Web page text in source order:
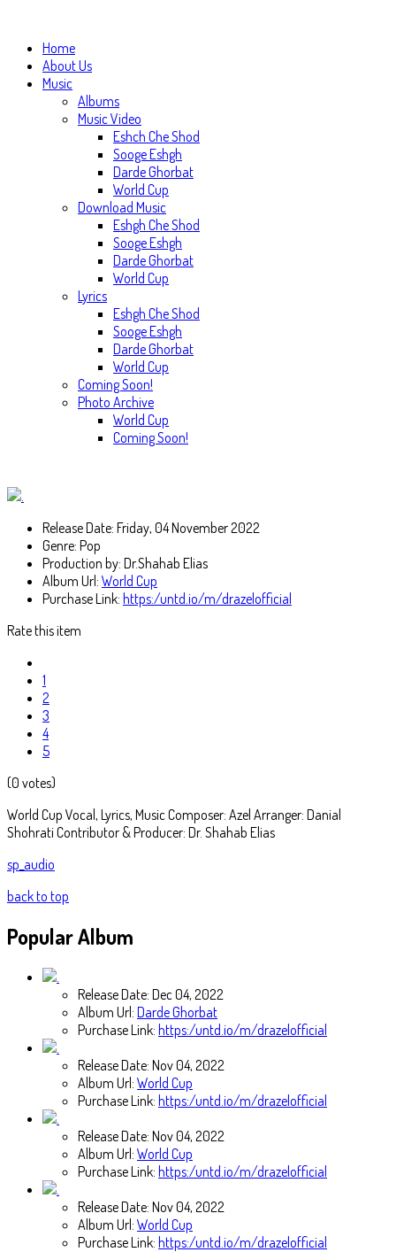
Home
About Us
Music
Albums
Music Video
Eshch Che Shod
Sooge Eshgh
Darde Ghorbat
World Cup
Download Music
Eshgh Che Shod
Sooge Eshgh
Darde Ghorbat
World Cup
Lyrics
Eshgh Che Shod
Sooge Eshgh
Darde Ghorbat
World Cup
Coming Soon!
Photo Archive
World Cup
Coming Soon!
Release Date: Friday, 04 November 2022
Genre: Pop
Production by: Dr.Shahab Elias
Album Url: World Cup
Purchase Link: https:/untd.io/m/drazelofficial
Rate this item
1
2
3
4
5
(0 votes)
World Cup Vocal, Lyrics, Music Composer: Azel Arranger: Danial
Shohrati Contributor & Producer: Dr. Shahab Elias
sp_audio
back to top
PopularAlbum
Release Date: Dec 04, 2022
Album Url: Darde Ghorbat
Purchase Link: https:/untd.io/m/drazelofficial
Release Date: Nov 04, 2022
Album Url: World Cup
Purchase Link: https:/untd.io/m/drazelofficial
Release Date: Nov 04, 2022
Album Url: World Cup
Purchase Link: https:/untd.io/m/drazelofficial
Release Date: Nov 04, 2022
Album Url: World Cup
Purchase Link: https:/untd.io/m/drazelofficial